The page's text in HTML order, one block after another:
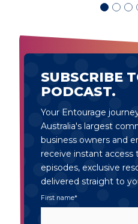
SUBSCRIBE
PODCAST.
Your Entourage
Australia's largest
business owners and
receive instant
episodes, exclusive
delivered straight to
First name*